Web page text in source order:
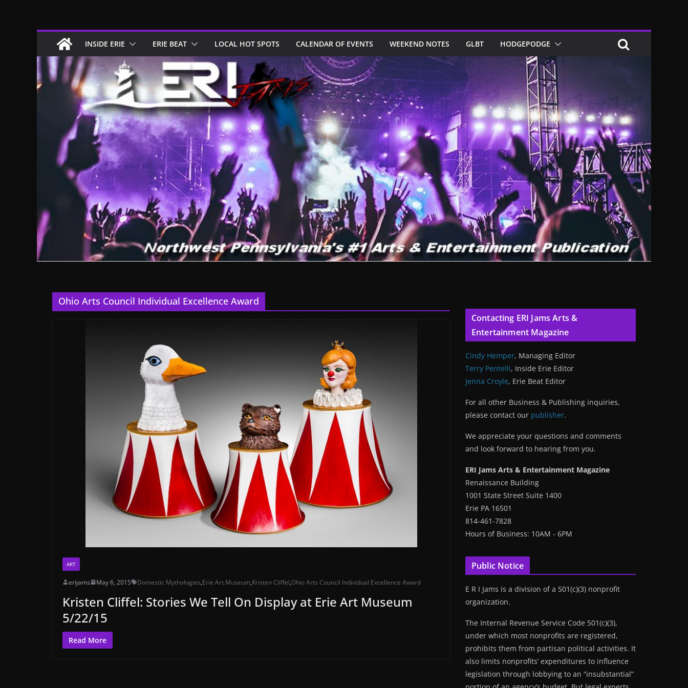
content
INSIDE ERIE ERIE BEAT LOCAL HOT SPOTS CALENDAR OF EVENTS WEEKEND NOTES GLBT HODGEPODGE
Ohio Arts Council Individual Excellence Award
ART
erijams May 6, 2015 Domestic Mythologies,Erie Art Museum,Kristen Cliffel,Ohio Arts Council Individual Excellence Award
Kristen Cliffel: Stories We Tell On Display at Erie Art Museum
5/22/15
Read More
Contacting ERI Jams Arts &
Entertainment Magazine
Cindy Hemper, Managing Editor
Terry Pentelli, Inside Erie Editor
Jenna Croyle, Erie Beat Editor
For all other Business & Publishing inquiries,
please contact our publisher.
We appreciate your questions and comments
and look forward to hearing from you.
ERI Jams Arts & Entertainment Magazine
Renaissance Building
1001 State Street Suite 1400
Erie PA 16501
814-461-7828
Hours of Business: 10AM - 6PM
Public Notice
E R I Jams is a division of a 501(c)(3) nonprofit
organization.
The Internal Revenue Service Code 501(c)(3),
under which most nonprofits are registered,
prohibits them from partisan political activities. It
also limits nonprofits’ expenditures to influence
legislation through lobbying to an “insubstantial”